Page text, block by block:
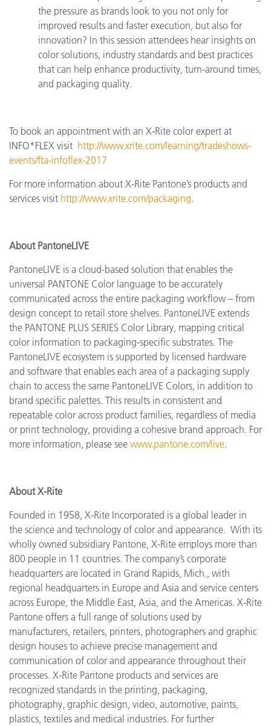
the pressure as brands look to you not only for
improved results and faster execution, but also for
innovation? In this session attendees hear insights on
color solutions, industry standards and best practices
that can help enhance productivity, turn-around times,
and packaging quality.
To book an appointment with an X-Rite color expert at
INFO*FLEX visit http://www.xrite.com/learning/tradeshows-
events/fta-infoflex-2017
For more information about X-Rite Pantone’s products and
services visit http://www.xrite.com/packaging.
About PantoneLIVE
PantoneLIVE is a cloud-based solution that enables the
universal PANTONE Color language to be accurately
communicated across the entire packaging workflow – from
design concept to retail store shelves. PantoneLIVE extends
the PANTONE PLUS SERIES Color Library, mapping critical
color information to packaging-specific substrates. The
PantoneLIVE ecosystem is supported by licensed hardware
and software that enables each area of a packaging supply
chain to access the same PantoneLIVE Colors, in addition to
brand specific palettes. This results in consistent and
repeatable color across product families, regardless of media
or print technology, providing a cohesive brand approach. For
more information, please see www.pantone.com/live.
About X-Rite
Founded in 1958, X-Rite Incorporated is a global leader in
the science and technology of color and appearance. With its
wholly owned subsidiary Pantone, X-Rite employs more than
800 people in 11 countries. The company’s corporate
headquarters are located in Grand Rapids, Mich., with
regional headquarters in Europe and Asia and service centers
across Europe, the Middle East, Asia, and the Americas. X-Rite
Pantone offers a full range of solutions used by
manufacturers, retailers, printers, photographers and graphic
design houses to achieve precise management and
communication of color and appearance throughout their
processes. X-Rite Pantone products and services are
recognized standards in the printing, packaging,
photography, graphic design, video, automotive, paints,
plastics, textiles and medical industries. For further